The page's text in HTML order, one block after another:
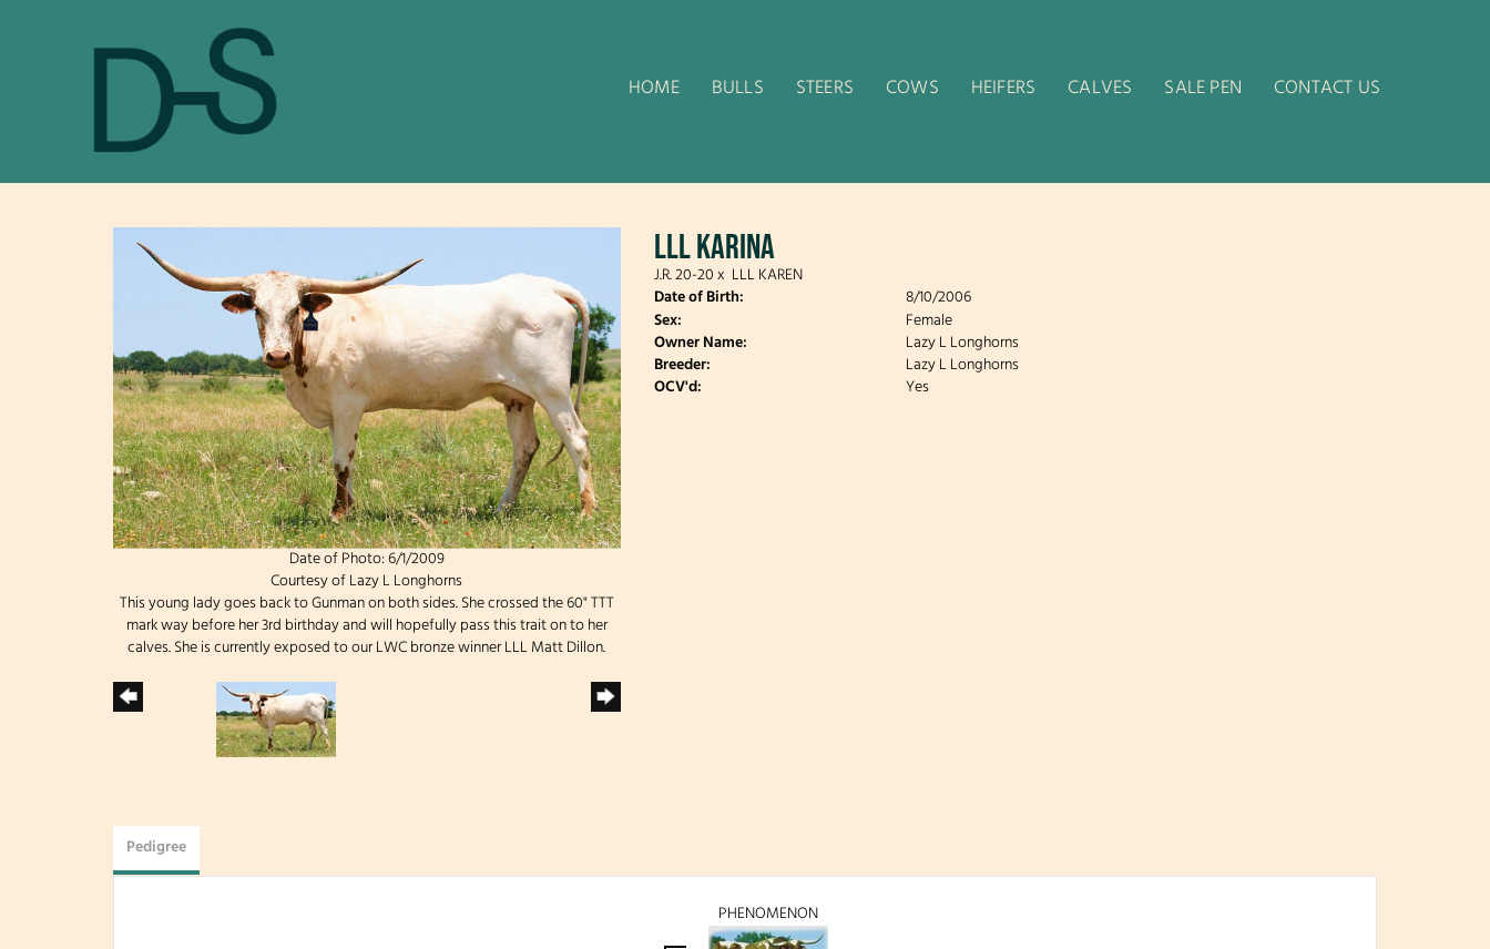
HOME BULLS STEERS COWS HEIFERS CALVES SALE PEN CONTACT US
Date of Photo: 6/1/2009
Courtesy of Lazy L Longhorns
This young lady goes back to Gunman on both sides. She crossed the 60" TTT
mark way before her 3rd birthday and will hopefully pass this trait on to her
calves. She is currently exposed to our LWC bronze winner LLL Matt Dillon.
LLL KARINA
J.R. 20-20 x LLL KAREN
Date of Birth:
8/10/2006
Sex:
Female
Owner Name:
Lazy L Longhorns
Breeder:
Lazy L Longhorns
OCV'd:
Yes
Pedigree
PHENOMENON